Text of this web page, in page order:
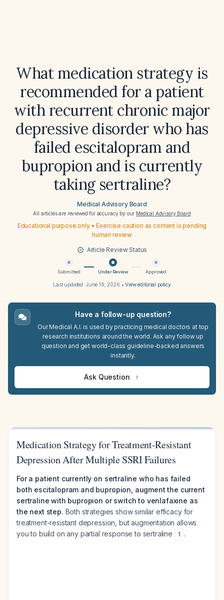
What medication strategy is
recommended for a patient
with recurrent chronic major
depressive disorder who has
failed escitalopram and
bupropion and is currently
taking sertraline?
Medical Advisory Board
All articles are reviewed for accuracy by our Medical Advisory Board
Educational purpose only • Exercise caution as content is pending
human review
Article Review Status
Submitted Under Review Approved
Last updated: June 19, 2026 •View editorial policy
Have a follow-up question?
Our Medical A.I. is used by practicing medical doctors at top
research institutions around the world. Ask any follow up
question and get world-class guideline-backed answers
instantly.
Ask Question
Medication Strategy for Treatment-Resistant
Depression After Multiple SSRI Failures
For a patient currently on sertraline who has failed
both escitalopram and bupropion, augment the current
sertraline with bupropion or switch to venlafaxine as
the next step. Both strategies show similar efficacy for
treatment-resistant depression, but augmentation allows
you to build on any partial response to sertraline
1 .